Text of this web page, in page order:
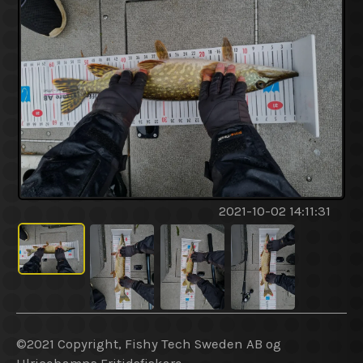
2021-10-02 14:11:31
©2021 Copyright, Fishy Tech Sweden AB og